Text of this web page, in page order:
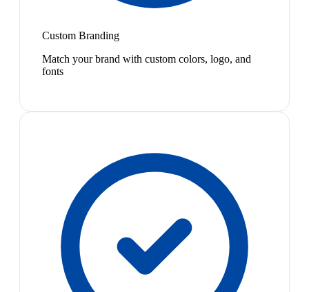
Custom Branding
Match your brand with custom colors, logo, and
fonts